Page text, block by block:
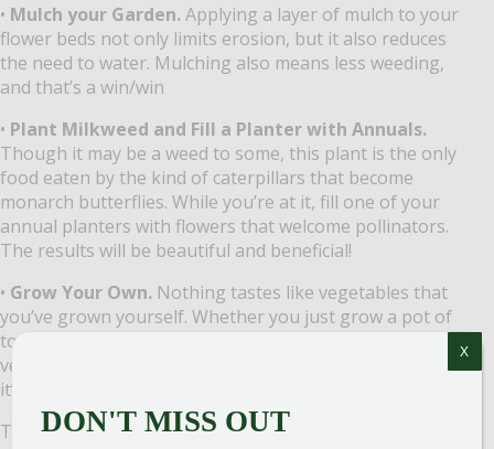
• Mulch your Garden.Applying a layer of mulch to your
flower beds not only limits erosion, but it also reduces
the need to water. Mulching also means less weeding,
and that’s a win/win
• Plant Milkweed and Fill a Planter with Annuals.
Though it may be a weed to some, this plant is the only
food eaten by the kind of caterpillars that become
monarch butterflies. While you’re at it, fill one of your
annual planters with flowers that welcome pollinators.
The results will be beautiful and beneficial!
• Grow Your Own. Nothing tastes like vegetables that
you’ve grown yourself. Whether you just grow a pot of
tomatoes on the patio or you expand your large
vegetable garden, you’ll be able to say, “I grew this, and
it’s delicious!” ​
These are all kinds of practical ways to be kind to the
DON'T MISS OUT
X